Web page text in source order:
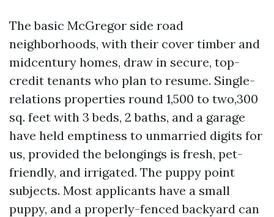
The basic McGregor side road
neighborhoods, with their cover timber and
midcentury homes, draw in secure, top-
credit tenants who plan to resume. Single-
relations properties round 1,500 to two,300
sq. feet with 3 beds, 2 baths, and a garage
have held emptiness to unmarried digits for
us, provided the belongings is fresh, pet-
friendly, and irrigated. The puppy point
subjects. Most applicants have a small
puppy, and a properly-fenced backyard can